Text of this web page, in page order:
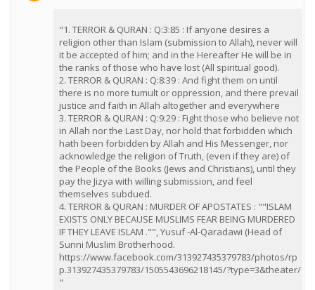
"1. TERROR & QURAN : Q:3:85 : If anyone desires a
religion other than Islam (submission to Allah), never will
it be accepted of him; and in the Hereafter He will be in
the ranks of those who have lost (All spiritual good).
2. TERROR & QURAN : Q:8:39 : And fight them on until
there is no more tumult or oppression, and there prevail
justice and faith in Allah altogether and everywhere
3. TERROR & QURAN : Q:9:29 : Fight those who believe not
in Allah nor the Last Day, nor hold that forbidden which
hath been forbidden by Allah and His Messenger, nor
acknowledge the religion of Truth, (even if they are) of
the People of the Books (Jews and Christians), until they
pay the Jizya with willing submission, and feel
themselves subdued.
4. TERROR & QURAN : MURDER OF APOSTATES : ""ISLAM
EXISTS ONLY BECAUSE MUSLIMS FEAR BEING MURDERED
IF THEY LEAVE ISLAM ."", Yusuf -Al-Qaradawi (Head of
Sunni Muslim Brotherhood.
https://www.facebook.com/313927435379783/photos/rp
p.313927435379783/1505543696218145/?type=3&theater/
"